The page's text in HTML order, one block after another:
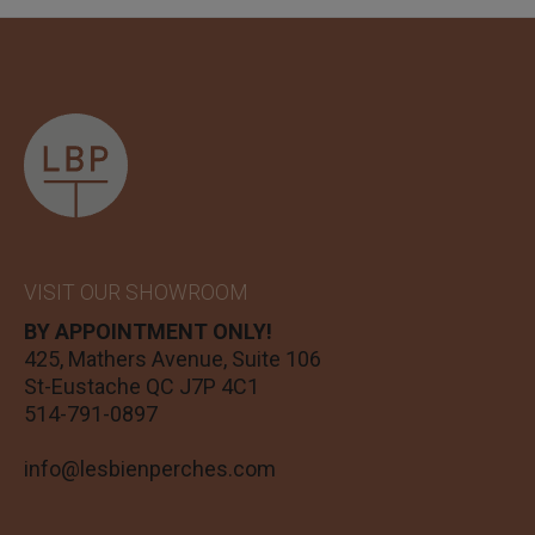
VISIT OUR SHOWROOM
BY APPOINTMENT ONLY!
425, Mathers Avenue, Suite 106
St-Eustache QC J7P 4C1
514-791-0897
info@lesbienperches.com